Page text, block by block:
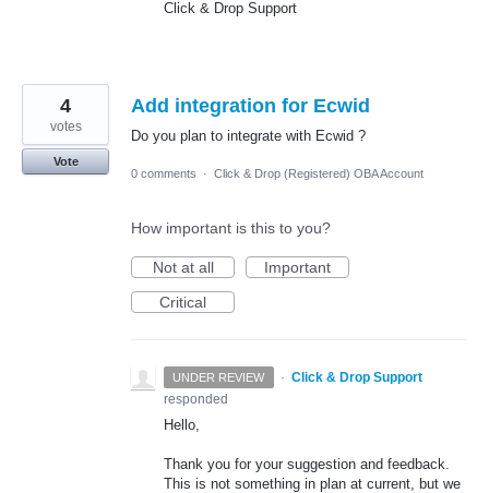
Click & Drop Support
Add integration for Ecwid
Do you plan to integrate with Ecwid ?
4
votes
Vote
0 comments
· Click & Drop (Registered) OBA Account
How important is this to you?
Not at all
Important
Critical
UNDER REVIEW · Click & Drop Support
responded
Hello,
Thank you for your suggestion and feedback.
This is not something in plan at current, but we